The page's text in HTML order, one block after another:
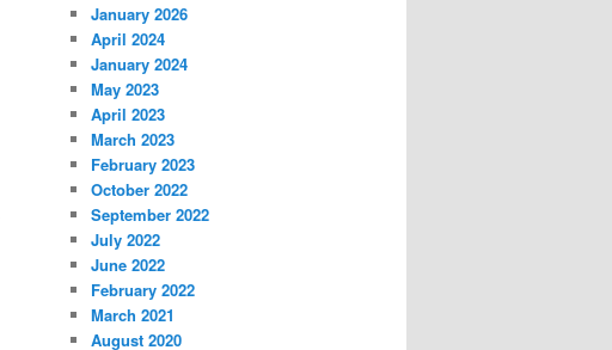
January 2026
April 2024
January 2024
May 2023
April 2023
March 2023
February 2023
October 2022
September 2022
July 2022
June 2022
February 2022
March 2021
August 2020